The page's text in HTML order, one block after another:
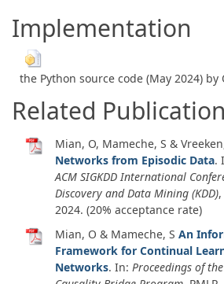
Implementation
the Python source code (May 2024) by
Related
Mian, O, Mameche, S &
Networks from Episodic Data.
ACM SIGKDD International
Discovery and Data Mining (KDD)
2024. (20% acceptance rate)
Mian, O & Mameche, S An
Framework for Continual
Networks. In: Proceedings of